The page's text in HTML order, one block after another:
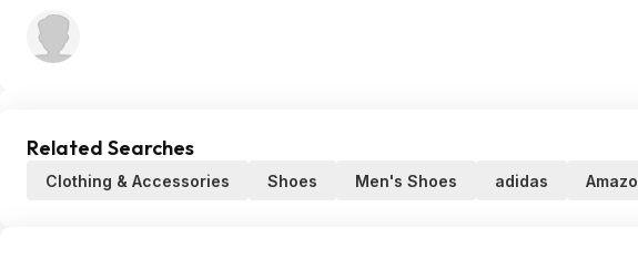
Related Searches
Clothing & Accessories Shoes Men's Shoes adidas